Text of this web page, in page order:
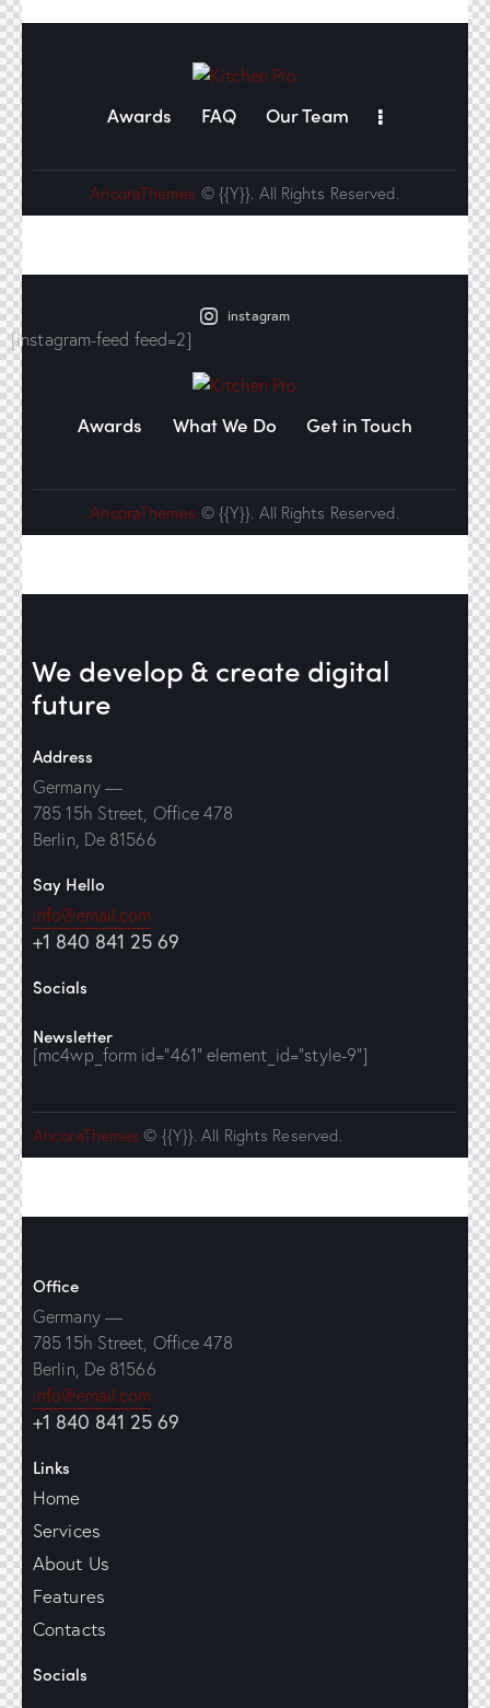
Awards FAQ Our Team
AncoraThemes © {{Y}}. All Rights Reserved.
instagram
[instagram-feed feed=2]
Awards What We Do Get in Touch
AncoraThemes © {{Y}}. All Rights Reserved.
We develop & create digital
future
Address
Germany —
785 15h Street, Office 478
Berlin, De 81566
Say Hello
info@email.com
+1 840 841 25 69
Socials
Newsletter
[mc4wp_form id="461" element_id="style-9"]
AncoraThemes © {{Y}}. All Rights Reserved.
Office
Germany —
785 15h Street, Office 478
Berlin, De 81566
info@email.com
+1 840 841 25 69
Links
Home
Services
About Us
Features
Contacts
Socials